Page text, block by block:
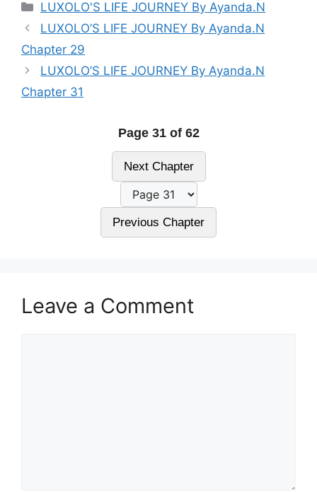
Categories
LUXOLO'S LIFE JOURNEY By Ayanda.N
LUXOLO’S LIFE JOURNEY By Ayanda.N
Chapter 29
LUXOLO’S LIFE JOURNEY By Ayanda.N
Chapter 31
Page 31 of 62
Next Chapter
Previous Chapter
Leave a Comment